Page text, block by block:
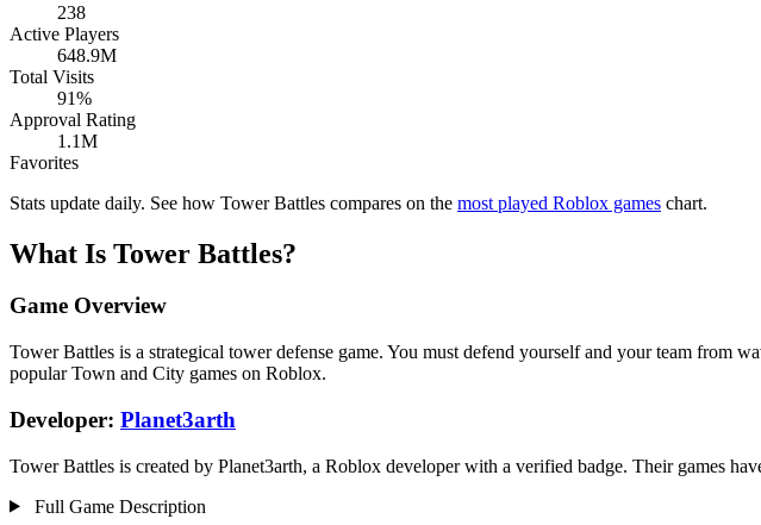
238
Active Players
648.9M
Total Visits
91%
Approval Rating
1.1M
Favorites
Stats update daily. See how Tower Battles compares on the most played Roblox games chart.
What Is Tower Battles?
Game Overview
Tower Battles is a strategical tower defense game. You must defend yourself and your team from
popular Town and City games on Roblox.
Developer: Planet3arth
Tower Battles is created by Planet3arth, a Roblox developer with a verified badge. Their games
Full Game Description